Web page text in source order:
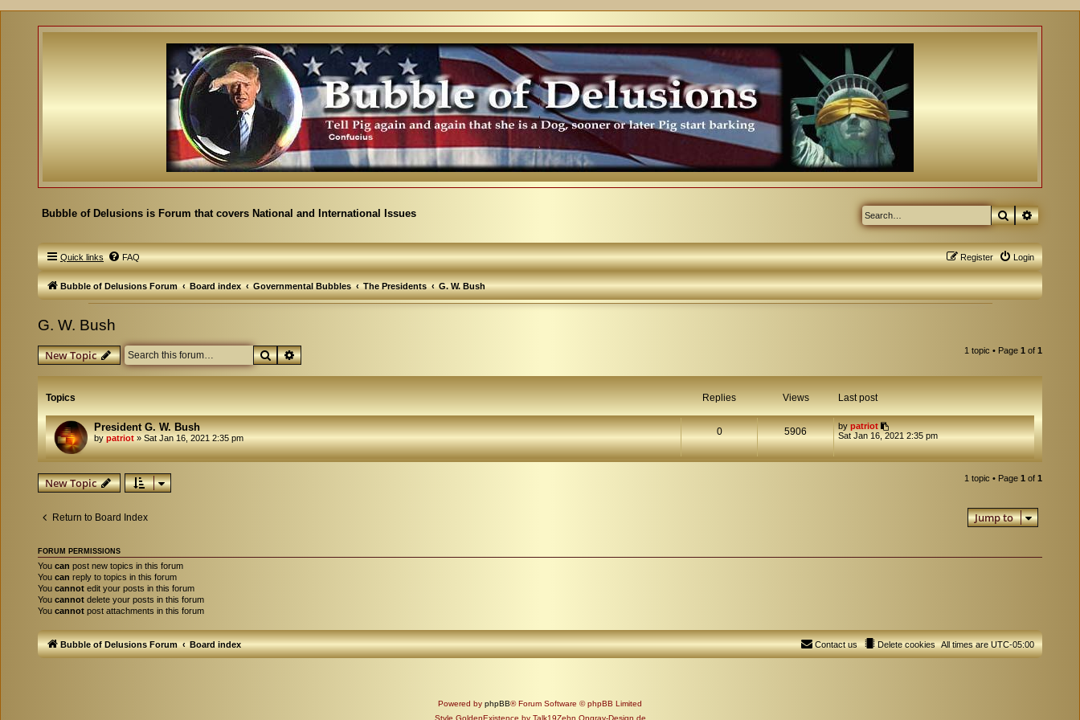
Bubble of Delusions is Forum that covers National and International Issues Search
Quick links FAQ Login
Register
Bubble of Delusions Forum Board index Governmental Bubbles The Presidents G. W. Bush
G. W. Bush
New Topic SearchAdvanced search 1 topic • Page 1 of 1
Topics Replies Views Last post
President G. W. Bush
by patriot » Sat Jan 16, 2021 2:35 pm
0 5906 bypatriot
Sat Jan 16, 2021 2:35 pm
New Topic 1 topic • Page 1 of 1
Return to Board Index Jump to
FORUM PERMISSIONS
You can post new topics in this forum
You can reply to topics in this forum
You cannot edit your posts in this forum
You cannot delete your posts in this forum
You cannot post attachments in this forum
Bubble of Delusions Forum Board index All times areUTC-05:00
Delete cookies
Contact us
Powered by phpBB® Forum Software © phpBB Limited
Style GoldenExistence by Talk19Zehn Ongray-Design.de